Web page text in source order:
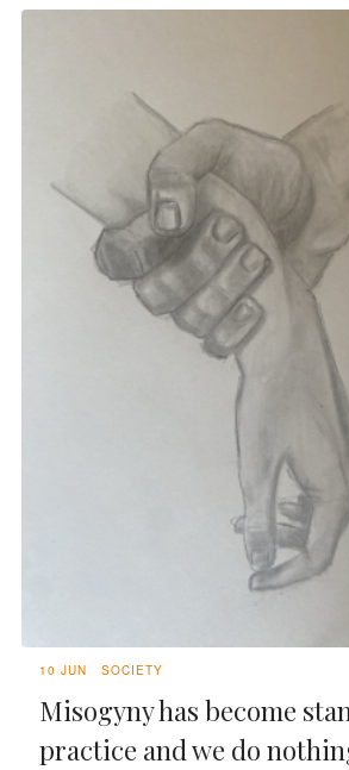
10 JUN SOCIETY
Misogyny has become
practice and we do